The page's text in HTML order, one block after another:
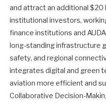
and attract an additional $20
institutional investors,
finance institutions and
long-standing infrastructure
safety, and regional
integrates digital and green
aviation more efficient and
Collaborative Decision-